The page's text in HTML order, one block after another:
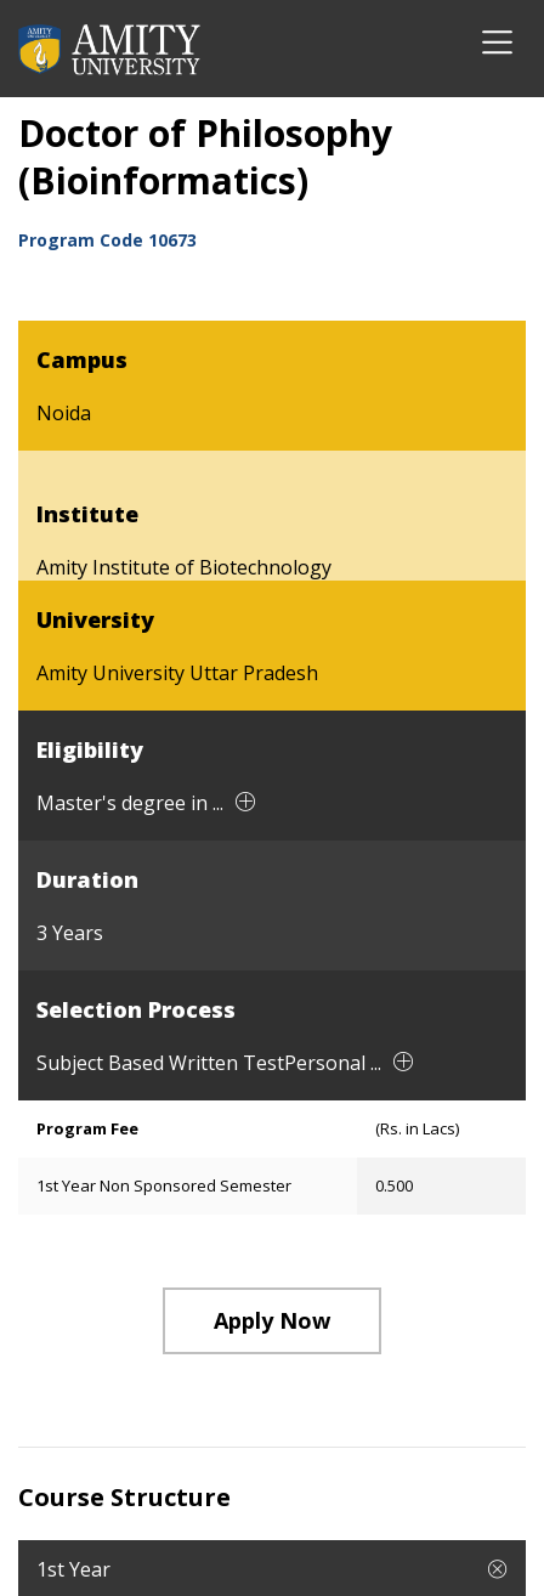
Doctor of Philosophy
(Bioinformatics)
Program Code 10673
Campus
Noida
Institute
Amity Institute of Biotechnology
University
Amity University Uttar Pradesh
Eligibility
Master's degree in ...
Duration
3 Years
Selection Process
Subject Based Written TestPersonal ...
Program Fee (Rs. in Lacs)
1st Year Non Sponsored Semester 0.500
Apply Now
Course Structure
1st Year